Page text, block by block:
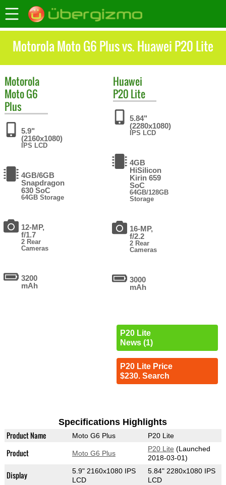
Motorola Moto G6 Plus vs. Huawei P20 Lite
Motorola
Moto G6
Plus
5.9"
(2160x1080)
IPS LCD
4GB/6GB
Snapdragon
630 SoC
64GB Storage
12-MP,
f/1.7
2 Rear
Cameras
3200
mAh
Huawei
P20 Lite
5.84"
(2280x1080)
IPS LCD
4GB
HiSilicon
Kirin 659
SoC
64GB/128GB
Storage
16-MP,
f/2.2
2 Rear
Cameras
3000
mAh
P20 Lite
News (1)
P20 Lite Price
$230. Search
Specifications Highlights
Product Name Moto G6 Plus P20 Lite
Product Moto G6 Plus
P20 Lite (Launched
2018-03-01)
Display
5.9" 2160x1080 IPS
LCD
5.84" 2280x1080 IPS
LCD